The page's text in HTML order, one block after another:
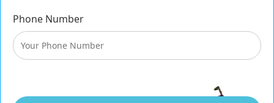
Phone Number